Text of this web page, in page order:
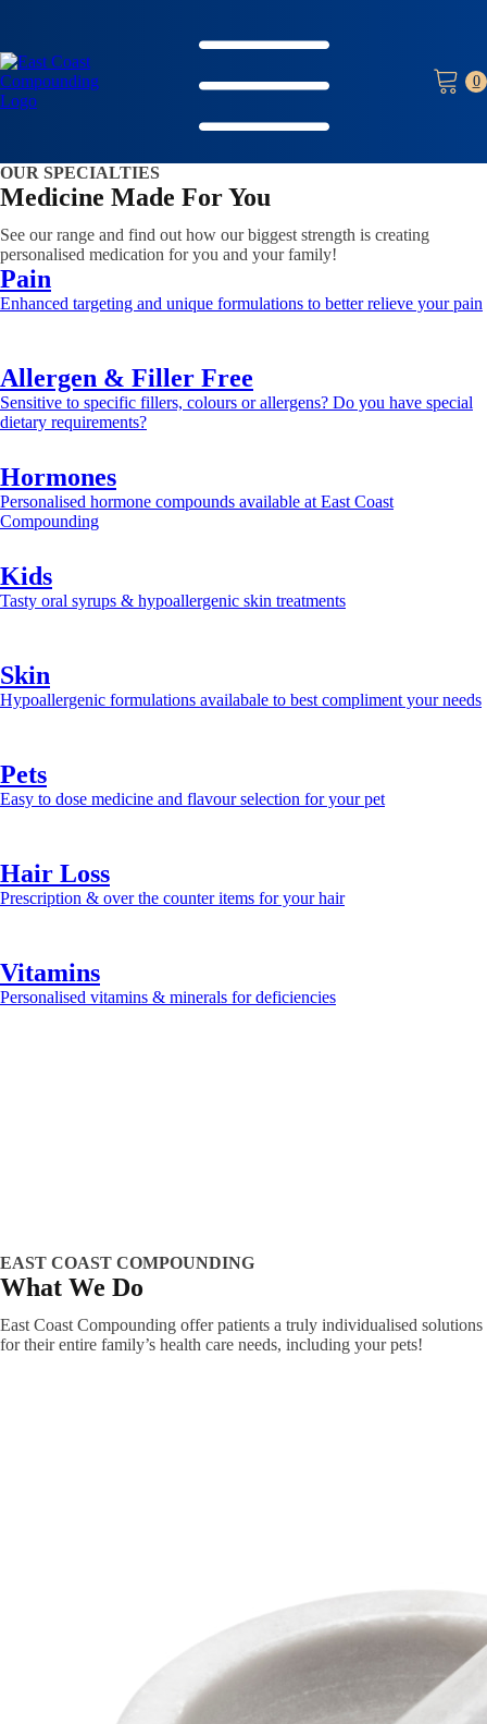
OUR SPECIALTIES
Medicine Made For You
See our range and find out how our biggest strength is creating
personalised medication for you and your family!
Pain
Enhanced targeting and unique formulations to better relieve your pain
Allergen & Filler Free
Sensitive to specific fillers, colours or allergens? Do you have special
dietary requirements?
Hormones
Personalised hormone compounds available at East Coast
Compounding
Kids
Tasty oral syrups & hypoallergenic skin treatments
Skin
Hypoallergenic formulations availabale to best compliment your needs
Pets
Easy to dose medicine and flavour selection for your pet
Hair Loss
Prescription & over the counter items for your hair
Vitamins
Personalised vitamins & minerals for deficiencies
EAST COAST COMPOUNDING
What We Do
East Coast Compounding offer patients a truly individualised solutions
for their entire family’s health care needs, including your pets!